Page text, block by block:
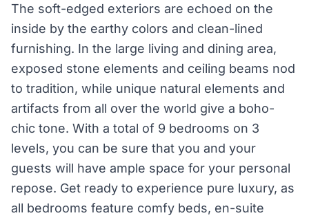
The soft-edged exteriors are echoed on the
inside by the earthy colors and clean-lined
furnishing. In the large living and dining area,
exposed stone elements and ceiling beams nod
to tradition, while unique natural elements and
artifacts from all over the world give a boho-
chic tone. With a total of 9 bedrooms on 3
levels, you can be sure that you and your
guests will have ample space for your personal
repose. Get ready to experience pure luxury, as
all bedrooms feature comfy beds, en-suite